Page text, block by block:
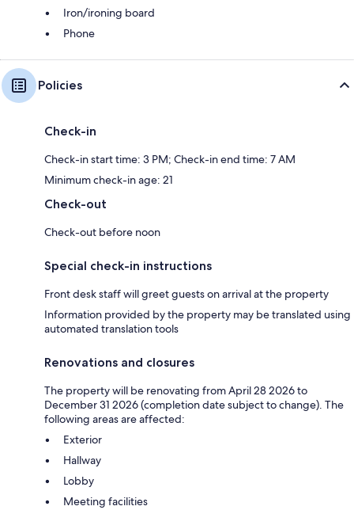
Iron/ironing board
Phone
Policies
Check-in
Check-in start time: 3 PM; Check-in end time: 7 AM
Minimum check-in age: 21
Check-out
Check-out before noon
Special check-in instructions
Front desk staff will greet guests on arrival at the property
Information provided by the property may be translated using
automated translation tools
Renovations and closures
The property will be renovating from April 28 2026 to
December 31 2026 (completion date subject to change). The
following areas are affected:
Exterior
Hallway
Lobby
Meeting facilities